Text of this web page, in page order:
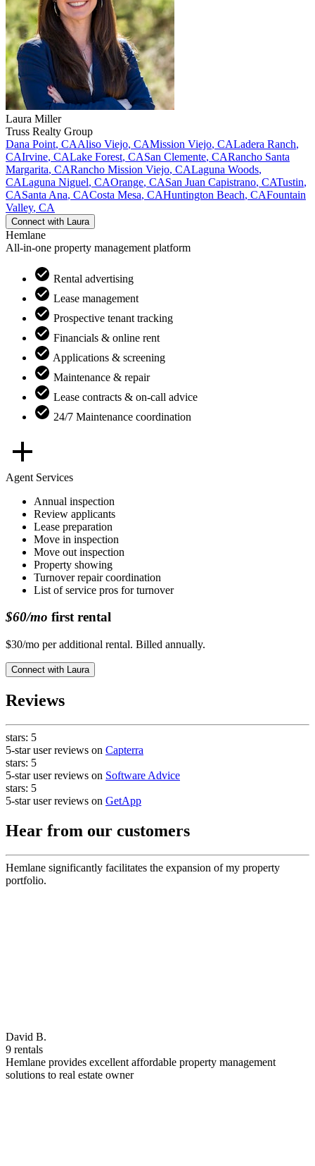
Laura Miller
Truss Realty Group
Dana Point, CAAliso Viejo, CAMission Viejo, CALadera Ranch,
CAIrvine, CALake Forest, CASan Clemente, CARancho Santa
Margarita, CARancho Mission Viejo, CALaguna Woods,
CALaguna Niguel, CAOrange, CASan Juan Capistrano, CATustin,
CASanta Ana, CACosta Mesa, CAHuntington Beach, CAFountain
Valley, CA
Connect with Laura
Hemlane
All-in-one property management platform
Rental advertising
Lease management
Prospective tenant tracking
Financials & online rent
Applications & screening
Maintenance & repair
Lease contracts & on-call advice
24/7 Maintenance coordination
Agent Services
Annual inspection
Review applicants
Lease preparation
Move in inspection
Move out inspection
Property showing
Turnover repair coordination
List of service pros for turnover
$60/mo first rental
$30/mo per additional rental. Billed annually.
Connect with Laura
Reviews
stars: 5
5-star user reviews on Capterra
stars: 5
5-star user reviews on Software Advice
stars: 5
5-star user reviews on GetApp
Hear from our customers
Hemlane significantly facilitates the expansion of my property
portfolio.
David B.
9 rentals
Hemlane provides excellent affordable property management
solutions to real estate owner